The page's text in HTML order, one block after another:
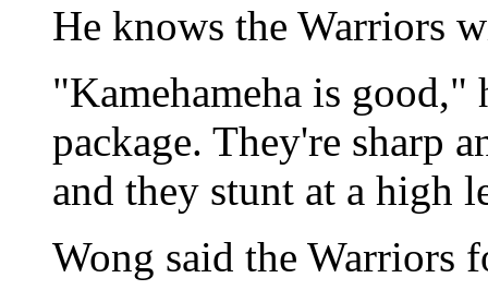
He knows the Warriors
"Kamehameha is good,"
package. They're sharp
and they stunt at a high
Wong said the Warriors